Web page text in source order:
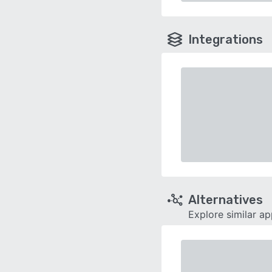
Integrations
Alternatives
Explore similar